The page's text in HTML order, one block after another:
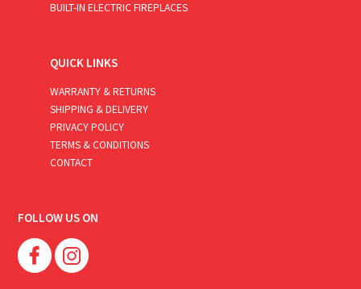
BUILT-IN ELECTRIC FIREPLACES
QUICK LINKS
WARRANTY & RETURNS
SHIPPING & DELIVERY
PRIVACY POLICY
TERMS & CONDITIONS
CONTACT
FOLLOW US ON